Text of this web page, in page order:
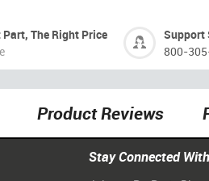
Part, The Right Price
Support
800-
Product Reviews
Stay Connected